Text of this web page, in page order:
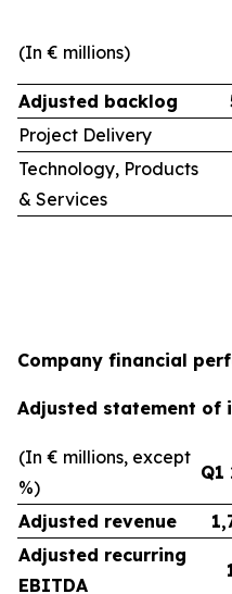
(In € millions)
Adjusted backlog
Project Delivery
Technology, Products
& Services
Company financial
Adjusted statement of
(In € millions, except
%)
Q1
Adjusted revenue
Adjusted recurring
EBITDA